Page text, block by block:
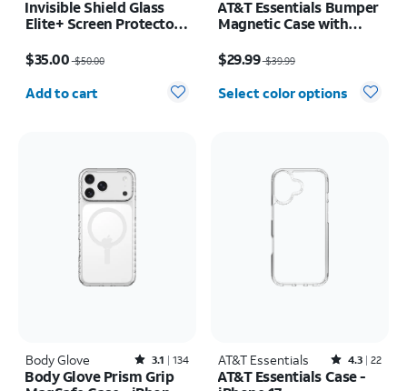
Invisible Shield Glass
Elite+ Screen Protector -
$35.00$50.00
Quantity selected: 0
Add to cart
AT&T Essentials Bumper
Magnetic Case with
Samsung Galaxy S26
Ultra
$29.99$39.99
Select color options
Body Glove Rated3.1out of 5 stars with134reviews
3.1 134
Body Glove Prism Grip
AT&T Essentials Rated4.3out of 5 stars with22reviews
4.3 22
AT&T Essentials Case -